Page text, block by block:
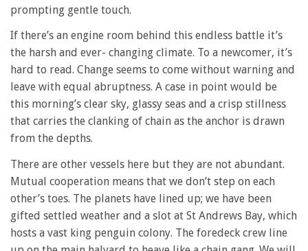
prompting gentle touch.
If there’s an engine room behind this endless battle it’s
the harsh and ever- changing climate. To a newcomer, it’s
hard to read. Change seems to come without warning and
leave with equal abruptness. A case in point would be
this morning’s clear sky, glassy seas and a crisp stillness
that carries the clanking of chain as the anchor is drawn
from the depths.
There are other vessels here but they are not abundant.
Mutual cooperation means that we don’t step on each
other’s toes. The planets have lined up; we have been
gifted settled weather and a slot at St Andrews Bay, which
hosts a vast king penguin colony. The foredeck crew line